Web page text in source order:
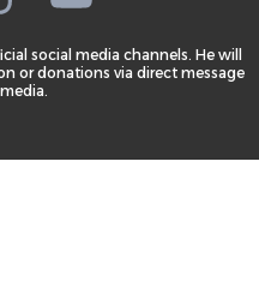
social media channels. He will
or donations via direct message